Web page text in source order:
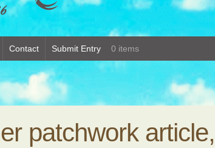
Contact Submit Entry 0 items
patchwork article,